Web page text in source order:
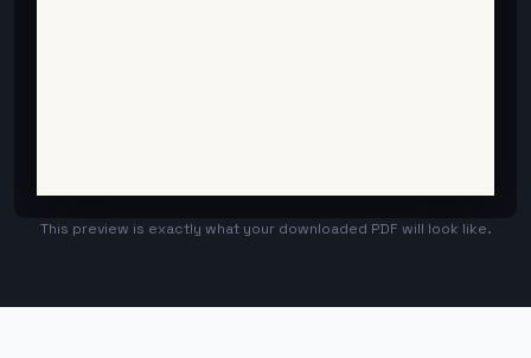
This preview is exactly what your downloaded PDF will look like.